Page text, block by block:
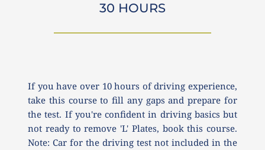
30 HOURS
If you have over 10 hours of driving experience,
take this course to fill any gaps and prepare for
the test. If you're confident in driving basics but
not ready to remove 'L' Plates, book this course.
Note: Car for the driving test not included in the